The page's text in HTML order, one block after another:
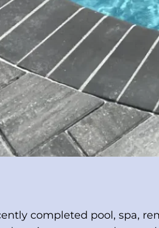
completed pool, spa,